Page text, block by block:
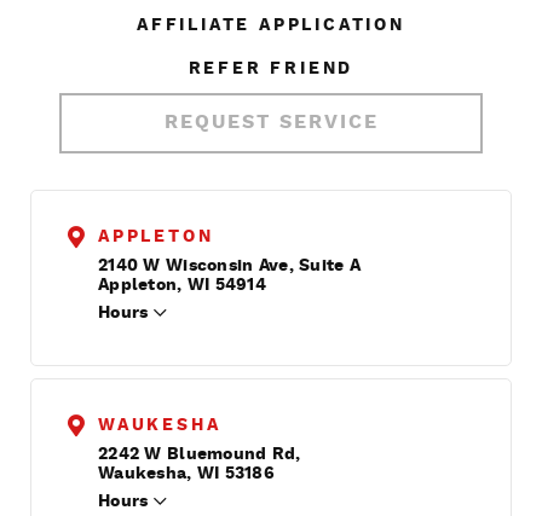
AFFILIATE APPLICATION
REFER FRIEND
REQUEST SERVICE
APPLETON
2140 W Wisconsin Ave, Suite A
Appleton, WI 54914
Hours
WAUKESHA
2242 W Bluemound Rd,
Waukesha, WI 53186
Hours